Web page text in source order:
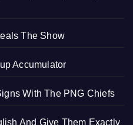
The Show
Accumulator
With The PNG Chiefs
And Give Them Exactly